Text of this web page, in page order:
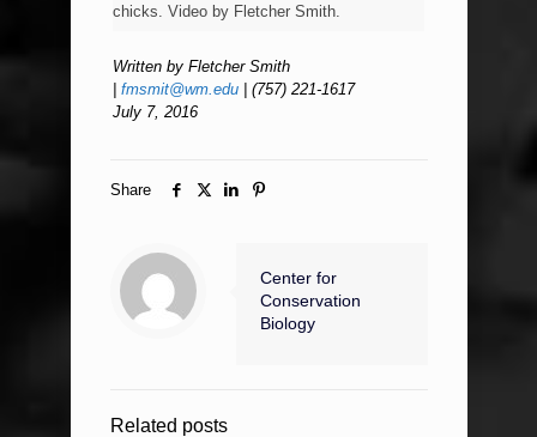
chicks. Video by Fletcher Smith.
Written by Fletcher Smith
|fmsmit@wm.edu | (757) 221-1617
July 7, 2016
Share
Center for
Conservation
Biology
Related posts